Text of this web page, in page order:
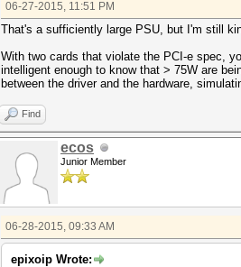
06-27-2015, 11:51 PM
That's a sufficiently large PSU, but I'm still
With two cards that violate the PCI-e spec,
intelligent enough to know that > 75W are
between the driver and the hardware,
Find
ecos
Junior Member
06-28-2015, 09:33 AM
epixoip Wrote: